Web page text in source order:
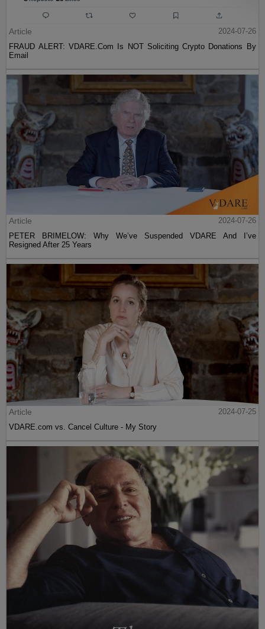
Article
2024-07-26
FRAUD ALERT: VDARE.Com Is NOT Soliciting Crypto Donations By
Email
Article
2024-07-26
PETER BRIMELOW: Why We’ve Suspended VDARE And I’ve
Resigned After 25 Years
Article
2024-07-25
VDARE.com vs. Cancel Culture - My Story